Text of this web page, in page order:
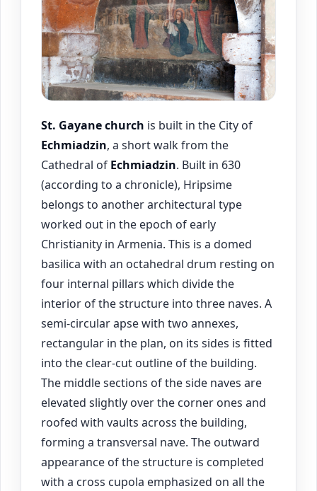
St. Gayane church is built in the City of
Echmiadzin, a short walk from the
Cathedral of Echmiadzin. Built in 630
(according to a chronicle), Hripsime
belongs to another architectural type
worked out in the epoch of early
Christianity in Armenia. This is a domed
basilica with an octahedral drum resting on
four internal pillars which divide the
interior of the structure into three naves. A
semi-circular apse with two annexes,
rectangular in the plan, on its sides is fitted
into the clear-cut outline of the building.
The middle sections of the side naves are
elevated slightly over the corner ones and
roofed with vaults across the building,
forming a transversal nave. The outward
appearance of the structure is completed
with a cross cupola emphasized on all the